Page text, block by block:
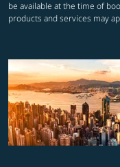
be available at the time of
products and services may